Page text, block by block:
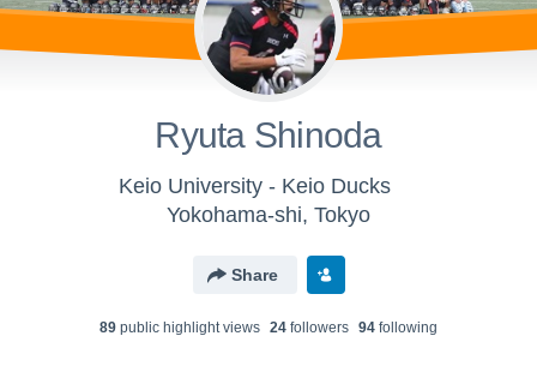
Ryuta Shinoda
Keio University - Keio Ducks
Yokohama-shi, Tokyo
Share
89 public highlight views 24 followers 94 following